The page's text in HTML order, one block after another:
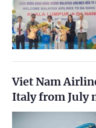
Viet Nam
Italy from July